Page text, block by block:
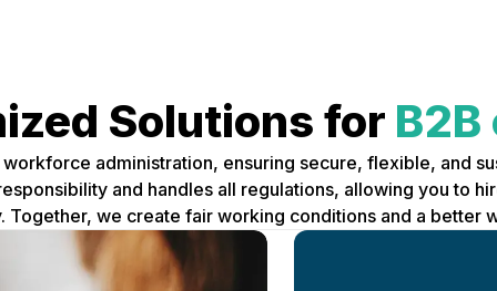
Solutions for
administration, ensuring secure, flexible, and
and handles all regulations, allowing you to
Together, we create fair working conditions and a better